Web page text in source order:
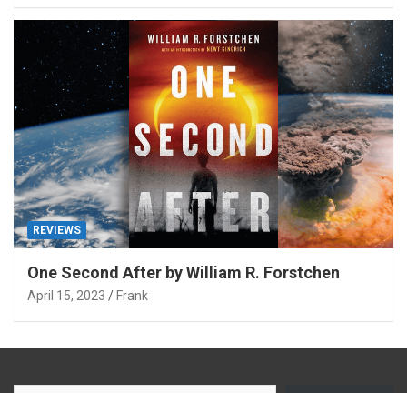
REVIEWS
One Second After by William R. Forstchen
April 15, 2023 Frank
Type your email…